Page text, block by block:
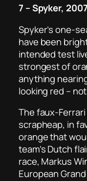
7 – Spyker,
Spyker’s one-
have been
intended test
strongest of
anything
looking red –
The faux-
scrapheap, in
orange that
team’s Dutch
race, Markus
European